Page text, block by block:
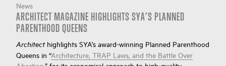
News
ARCHITECT MAGAZINE HIGHLIGHTS SYA’S PLANNED
PARENTHOOD QUEENS
Architecthighlights SYA’s award-winning Planned Parenthood
Queens in “Architecture, TRAP Laws, and the Battle Over